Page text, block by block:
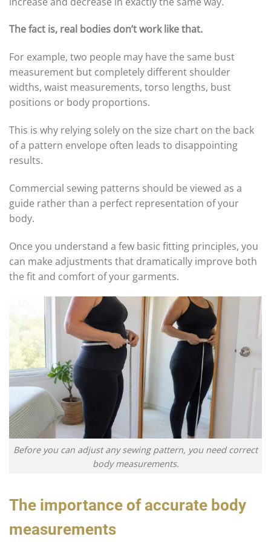
The fact is, real bodies don’t work like that.
For example, two people may have the same bust
measurement but completely different shoulder
widths, waist measurements, torso lengths, bust
positions or body proportions.
This is why relying solely on the size chart on the back
of a pattern envelope often leads to disappointing
results.
Commercial sewing patterns should be viewed as a
guide rather than a perfect representation of your
body.
Once you understand a few basic fitting principles, you
can make adjustments that dramatically improve both
the fit and comfort of your garments.
Before you can adjust any sewing pattern, you need correct
body measurements.
The importance of accurate body
measurements